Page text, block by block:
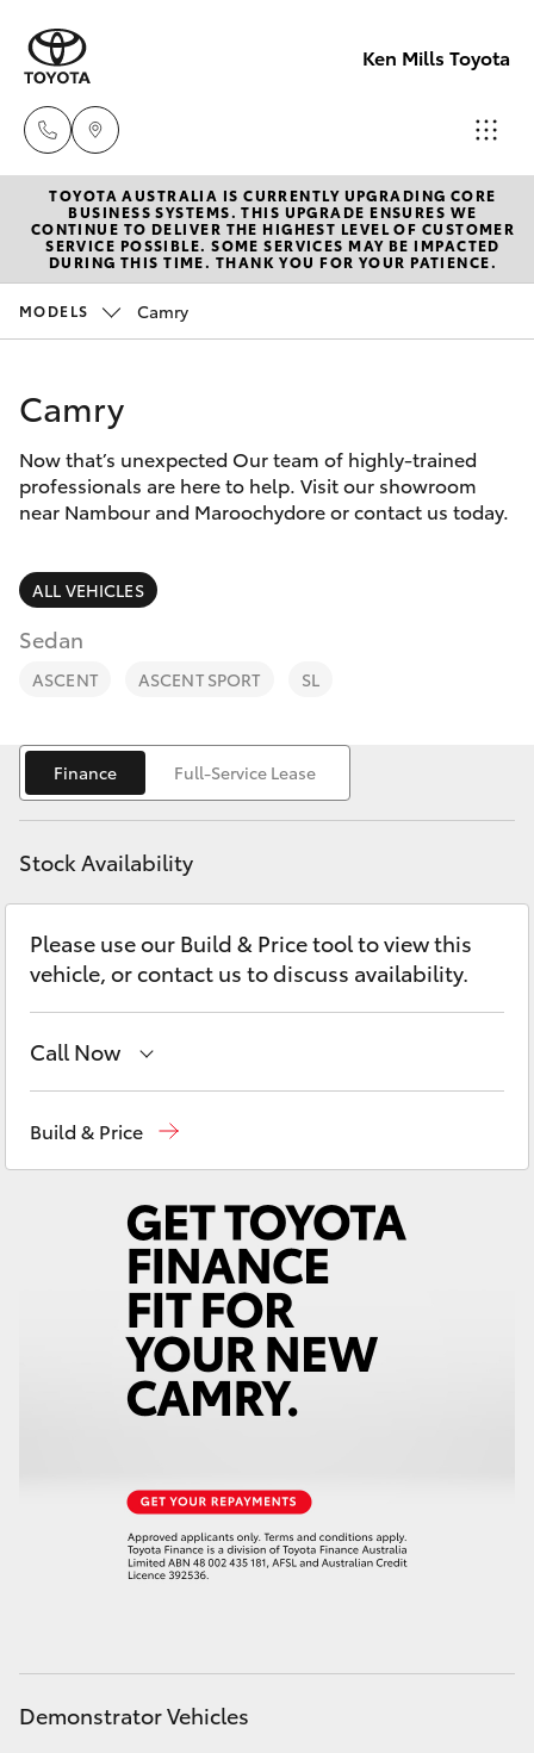
Ken Mills Toyota
Ken Mills
Toyota -
Nambour
(07) 5441
New Vehicles
Hatch & Sedans
Camry
SUVs & 4WDs
RAV4
bZ4X
bZ4X Touring
LandCruiser Prado
C-HR
Fortuner
LandCruiser 300
Utes & Vans
LandCruiser 70
Pre-Owned Vehicles
Special Offers
Service
Parts & Accessories
Finance & Insurance
Fleet
Personalise
Discover
Contact
TOYOTA AUSTRALIA IS CURRENTLY UPGRADING CORE
BUSINESS SYSTEMS. THIS UPGRADE ENSURES WE
CONTINUE TO DELIVER THE HIGHEST LEVEL OF CUSTOMER
SERVICE POSSIBLE. SOME SERVICES MAY BE IMPACTED
DURING THIS TIME. THANK YOU FOR YOUR PATIENCE.
MODELS Camry
Camry
Now that’s unexpected Our team of highly-trained
professionals are here to help. Visit our showroom
near Nambour and Maroochydore or contact us today.
ALL VEHICLES
Sedan
ASCENT ASCENT SPORT SL
Finance Full-Service Lease
Stock Availability
Please use our Build & Price tool to view this
vehicle, or contact us to discuss availability.
Call Now
Build & Price
Demonstrator Vehicles